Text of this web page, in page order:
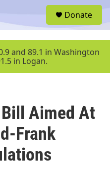
u
Donate
and 89.1 in Washington
in Logan.
Aimed At
Frank